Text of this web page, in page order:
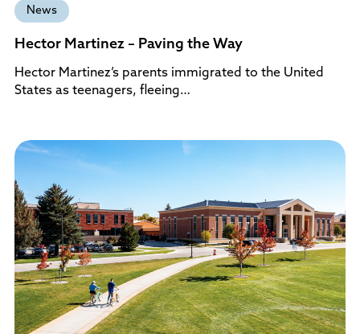
News
Hector Martinez – Paving the Way
Hector Martinez’s parents immigrated to the United
States as teenagers, fleeing…